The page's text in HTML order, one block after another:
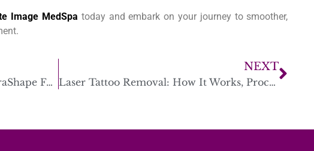
Image MedSpa today and embark on your journey to smoother,
All You Need To Know About UltraShape Fat Reduction
NEXT
Laser Tattoo Removal: How It Works, Process, Healing & Scarring